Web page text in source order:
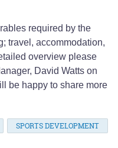
required by the
travel, accommodation,
overview please
David Watts on
be happy to share more
SPORTS DEVELOPMENT